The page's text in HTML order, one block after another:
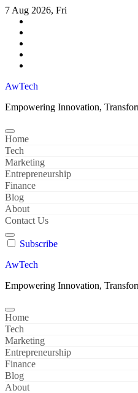
Skip
content
7 Aug 2026, Fri
AwTech
Empowering Innovation,
Home
Tech
Marketing
Entrepreneurship
Finance
Blog
About
Contact Us
Subscribe
AwTech
Empowering Innovation,
Home
Tech
Marketing
Entrepreneurship
Finance
Blog
About